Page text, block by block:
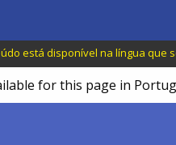
está disponível na língua que
for this page in